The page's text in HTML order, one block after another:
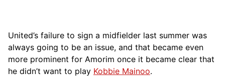
United’s failure to sign a midfielder last summer was
always going to be an issue, and that became even
more prominent for Amorim once it became clear that
he didn’t want to play Kobbie Mainoo.